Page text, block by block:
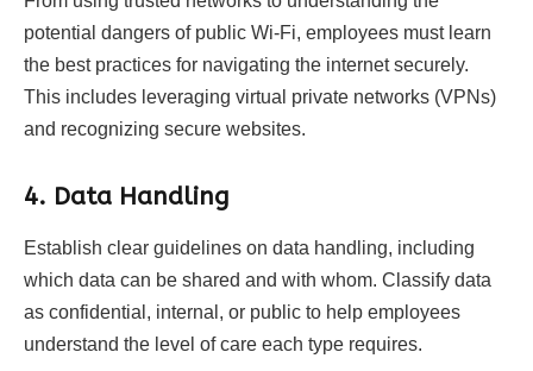
potential dangers of public Wi-Fi, employees must learn
the best practices for navigating the internet securely.
This includes leveraging virtual private networks (VPNs)
and recognizing secure websites.
4. Data Handling
Establish clear guidelines on data handling, including
which data can be shared and with whom. Classify data
as confidential, internal, or public to help employees
understand the level of care each type requires.